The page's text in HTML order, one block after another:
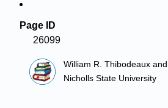
Page ID
26099
William R. Thibodeaux
Nicholls State University